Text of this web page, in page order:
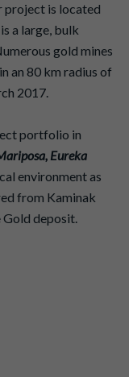
is located
a large, bulk
gold mines
an 80 km radius of
2017.
portfolio in
Eureka
environment as
from Kaminak
Gold deposit.